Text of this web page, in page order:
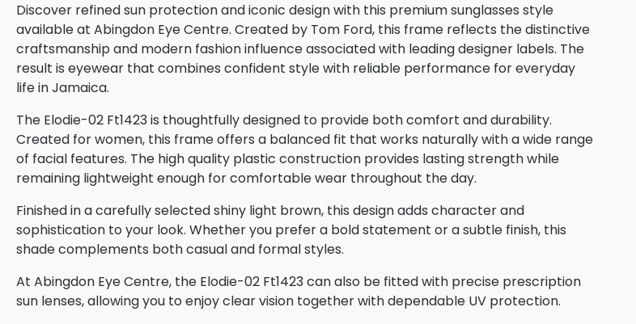
Discover refined sun protection and iconic design with this premium sunglasses style
available at Abingdon Eye Centre. Created by Tom Ford, this frame reflects the distinctive
craftsmanship and modern fashion influence associated with leading designer labels. The
result is eyewear that combines confident style with reliable performance for everyday
life in Jamaica.
The Elodie-02 Ft1423 is thoughtfully designed to provide both comfort and durability.
Created for women, this frame offers a balanced fit that works naturally with a wide range
of facial features. The high quality plastic construction provides lasting strength while
remaining lightweight enough for comfortable wear throughout the day.
Finished in a carefully selected shiny light brown, this design adds character and
sophistication to your look. Whether you prefer a bold statement or a subtle finish, this
shade complements both casual and formal styles.
At Abingdon Eye Centre, the Elodie-02 Ft1423 can also be fitted with precise prescription
sun lenses, allowing you to enjoy clear vision together with dependable UV protection.